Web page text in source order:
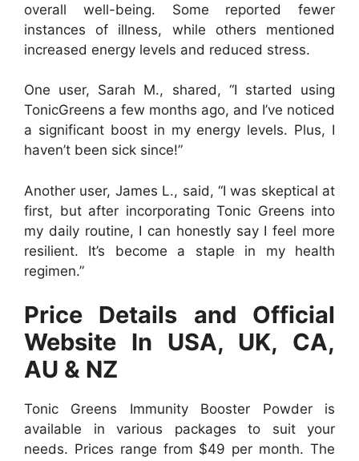
overall well-being. Some reported fewer
instances of illness, while others mentioned
increased energy levels and reduced stress.
One user, Sarah M., shared, “I started using
TonicGreens a few months ago, and I’ve noticed
a significant boost in my energy levels. Plus, I
haven’t been sick since!”
Another user, James L., said, “I was skeptical at
first, but after incorporating Tonic Greens into
my daily routine, I can honestly say I feel more
resilient. It’s become a staple in my health
regimen.”
Price Details and Official
Website In USA, UK, CA,
AU & NZ
Tonic Greens Immunity Booster Powder is
available in various packages to suit your
needs. Prices range from $49 per month. The